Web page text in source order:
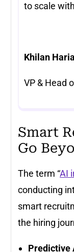
to scale
Khilan Haria
VP & Head
Smart
Go
The term “AI
conducting
smart
the hiring
Predictive